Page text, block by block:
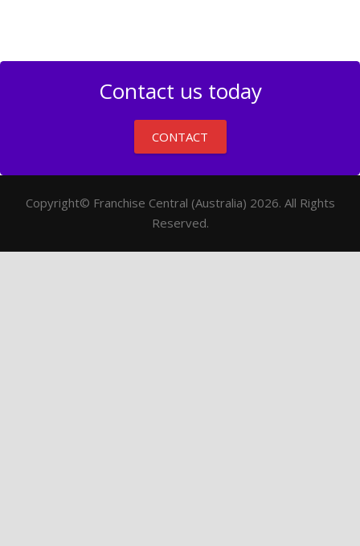
Contact us today
CONTACT
Copyright© Franchise Central (Australia) 2026. All Rights
Reserved.